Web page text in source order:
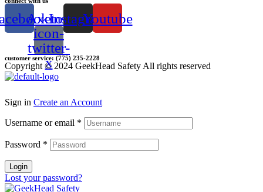
Axetor-
icon-
twitter-
x
InstagramYoutube
customer service: (775) 235-2228
Copyright © 2024 GeekHead Safety All rights reserved
Sign in Create an Account
Username or email *
Password *
Login
Lost your password?